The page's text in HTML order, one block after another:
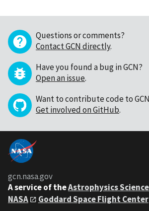
Questions or comments?
Contact GCN directly.
Have you found a bug in GCN?
Open an issue.
Want to contribute code to
Get involved on GitHub.
gcn.nasa.gov
A service of theAstrophysics
NASA
Goddard Space Flight Center